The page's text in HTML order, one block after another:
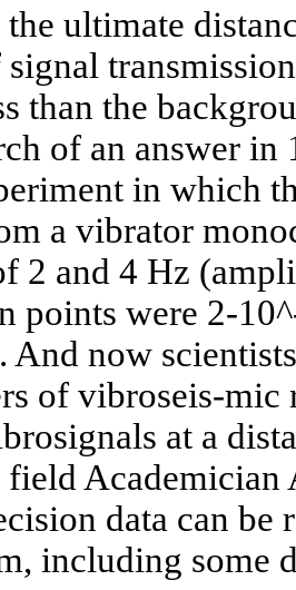
ultimate
than the
of an answer in
in which
a vibrator
2 and 4 Hz
points were 2-
And now
of vibroseis-
at a
field
data can
including some